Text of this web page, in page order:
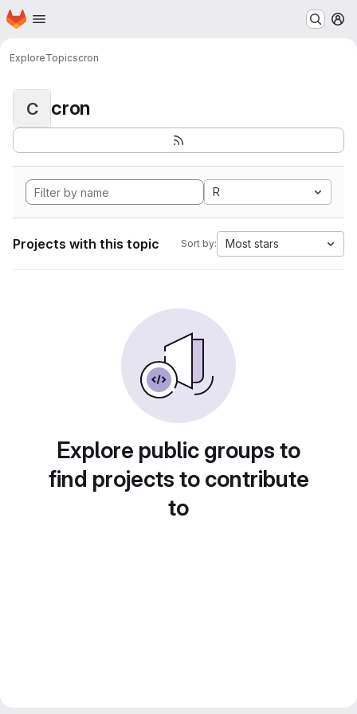
Skip to main content
Homepage
ExploreTopicscron
C cron
R
Projects with this topic Sort by: Most stars
Explore public groups to
find projects to contribute
to